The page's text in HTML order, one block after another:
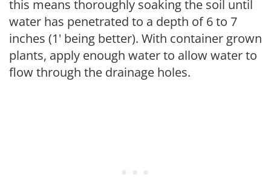
this means thoroughly soaking the soil until
water has penetrated to a depth of 6 to 7
inches (1' being better). With container grown
plants, apply enough water to allow water to
flow through the drainage holes.